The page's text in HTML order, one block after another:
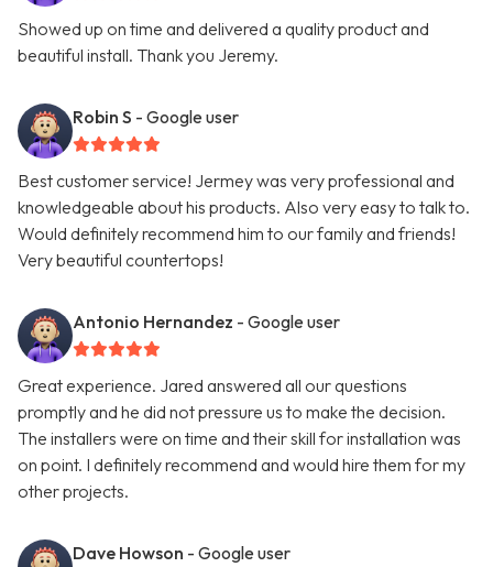
Showed up on time and delivered a quality product and
beautiful install. Thank you Jeremy.
Robin S - Google user
Best customer service! Jermey was very professional and
knowledgeable about his products. Also very easy to talk to.
Would definitely recommend him to our family and friends!
Very beautiful countertops!
Antonio Hernandez - Google user
Great experience. Jared answered all our questions
promptly and he did not pressure us to make the decision.
The installers were on time and their skill for installation was
on point. I definitely recommend and would hire them for my
other projects.
Dave Howson - Google user